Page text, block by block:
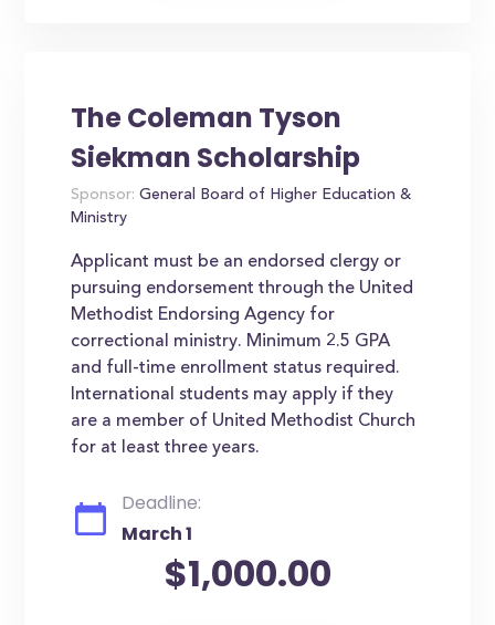
The Coleman Tyson
Siekman Scholarship
Sponsor: General Board of Higher Education &
Ministry
Applicant must be an endorsed clergy or
pursuing endorsement through the United
Methodist Endorsing Agency for
correctional ministry. Minimum 2.5 GPA
and full-time enrollment status required.
International students may apply if they
are a member of United Methodist Church
for at least three years.
Deadline:
March 1
$1,000.00